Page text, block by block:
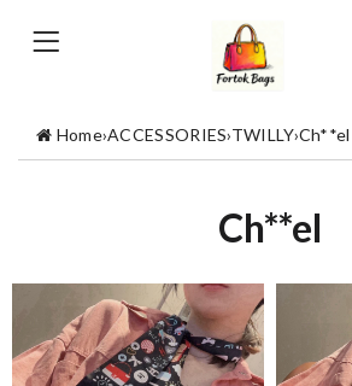
Home›ACCESSORIES›TWILLY›Ch**el
Ch**el